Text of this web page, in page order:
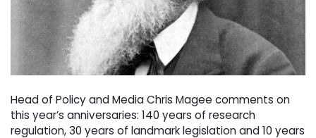
Head of Policy and Media Chris Magee comments on
this year’s anniversaries: 140 years of research
regulation, 30 years of landmark legislation and 10 years